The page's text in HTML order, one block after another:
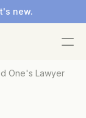
new.
One's Lawyer